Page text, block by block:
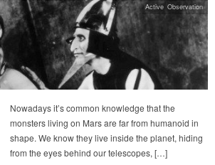
Nowadays it’s common knowledge that the
monsters living on Mars are far from humanoid in
shape. We know they live inside the planet, hiding
from the eyes behind our telescopes, […]
Active Observation